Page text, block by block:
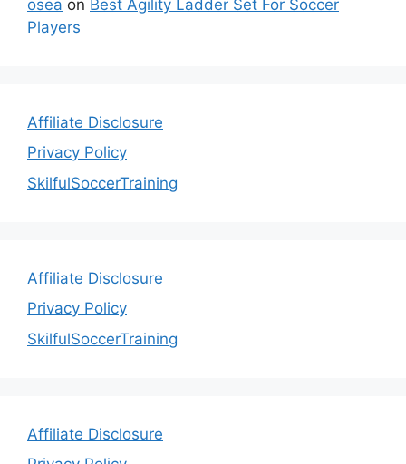
osea on Best Agility Ladder Set For Soccer
Players
Affiliate Disclosure
Privacy Policy
SkilfulSoccerTraining
Affiliate Disclosure
Privacy Policy
SkilfulSoccerTraining
Affiliate Disclosure